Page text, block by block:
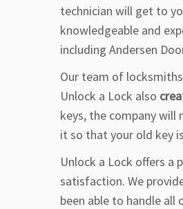
technician will get to
knowledgeable and
including Andersen
Our team of
Unlock a Lock also
keys, the company will
it so that your old key
Unlock a Lock offers a
satisfaction. We
been able to handle